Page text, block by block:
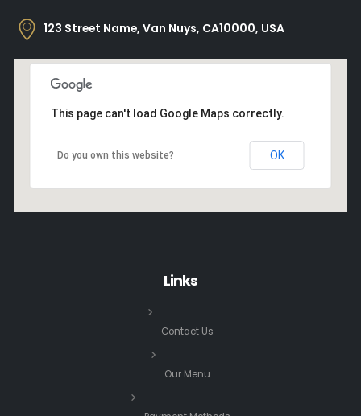
123 Street Name, Van Nuys, CA10000, USA
This page can't load Google Maps correctly.
Do you own this website? OK
Links
Contact Us
Our Menu